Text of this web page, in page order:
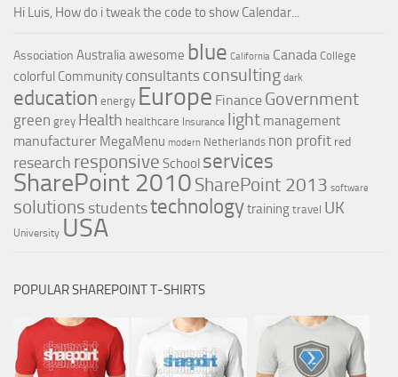
Hi Luis, How do i tweak the code to show Calendar...
Association Australiaawesome blue California Canada College
colorful Community consultants consulting dark
education energy Europe Finance Government
green grey Health healthcare Insurance light management
manufacturer MegaMenu modern Netherlands non profit red
research responsive School services
SharePoint 2010 SharePoint 2013 software
solutions studentstechnologytrainingtravel UK
University USA
POPULAR SHAREPOINT T-SHIRTS